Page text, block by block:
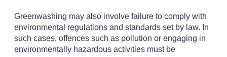
Greenwashing may also involve failure to comply with
environmental regulations and standards set by law. In
such cases, offences such as pollution or engaging in
environmentally hazardous activities must be